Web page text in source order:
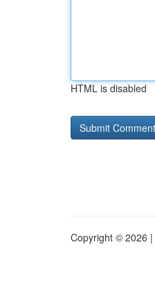
HTML is disabled
Copyright © 2026 |